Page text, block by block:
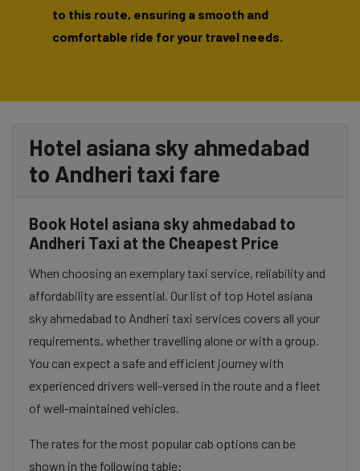
to this route, ensuring a smooth and
comfortable ride for your travel needs.
Hotel asiana sky ahmedabad
to Andheri taxi fare
Book Hotel asiana sky ahmedabad to
Andheri Taxi at the Cheapest Price
When choosing an exemplary taxi service, reliability and
affordability are essential. Our list of top Hotel asiana
sky ahmedabad to Andheri taxi services covers all your
requirements, whether travelling alone or with a group.
You can expect a safe and efficient journey with
experienced drivers well-versed in the route and a fleet
of well-maintained vehicles.
The rates for the most popular cab options can be
shown in the following table: